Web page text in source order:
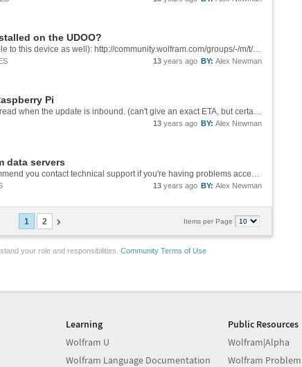
on the UDOO?
See Arnoud's response here (should be applicable to this device as well): http://community.wolfram.com/groups/-/m/t/282758?p_p_auth=cCv0Ceaf
BY: Alex Newman
13 years ago
Pi
Yes, I think we could swing that. I'll post on this thread when the update is inbound. (can't give an exact ETA, but certainly before Fall)
BY: Alex Newman
13 years ago
data servers
I can't reproduce that problem on my end. I recommend you contact technical support if you're having problems accessing this functionality on a commercial version of Mathematica.
BY: Alex Newman
13 years ago
Items per Page
1 2
your role and responsibilities. Community Terms of Use
Learning
Wolfram U
Wolfram Language Documentation
Public Resources
Wolfram|Alpha
Wolfram